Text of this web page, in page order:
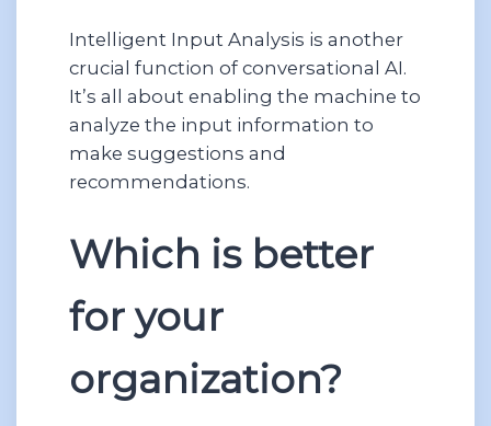
Intelligent Input Analysis is another
crucial function of conversational AI.
It’s all about enabling the machine to
analyze the input information to
make suggestions and
recommendations.
Which is better
for your
organization?